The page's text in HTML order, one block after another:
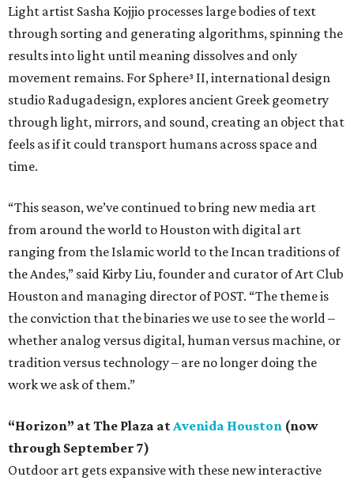
Light artist Sasha Kojjio processes large bodies of text
through sorting and generating algorithms, spinning the
results into light until meaning dissolves and only
movement remains. For Sphere³ II, international design
studio Radugadesign, explores ancient Greek geometry
through light, mirrors, and sound, creating an object that
feels as if it could transport humans across space and
time.
“This season, we’ve continued to bring new media art
from around the world to Houston with digital art
ranging from the Islamic world to the Incan traditions of
the Andes,” said Kirby Liu, founder and curator of Art Club
Houston and managing director of POST. “The theme is
the conviction that the binaries we use to see the world –
whether analog versus digital, human versus machine, or
tradition versus technology – are no longer doing the
work we ask of them.”
“Horizon” at The Plaza at Avenida Houston (now
through September 7)
Outdoor art gets expansive with these new interactive